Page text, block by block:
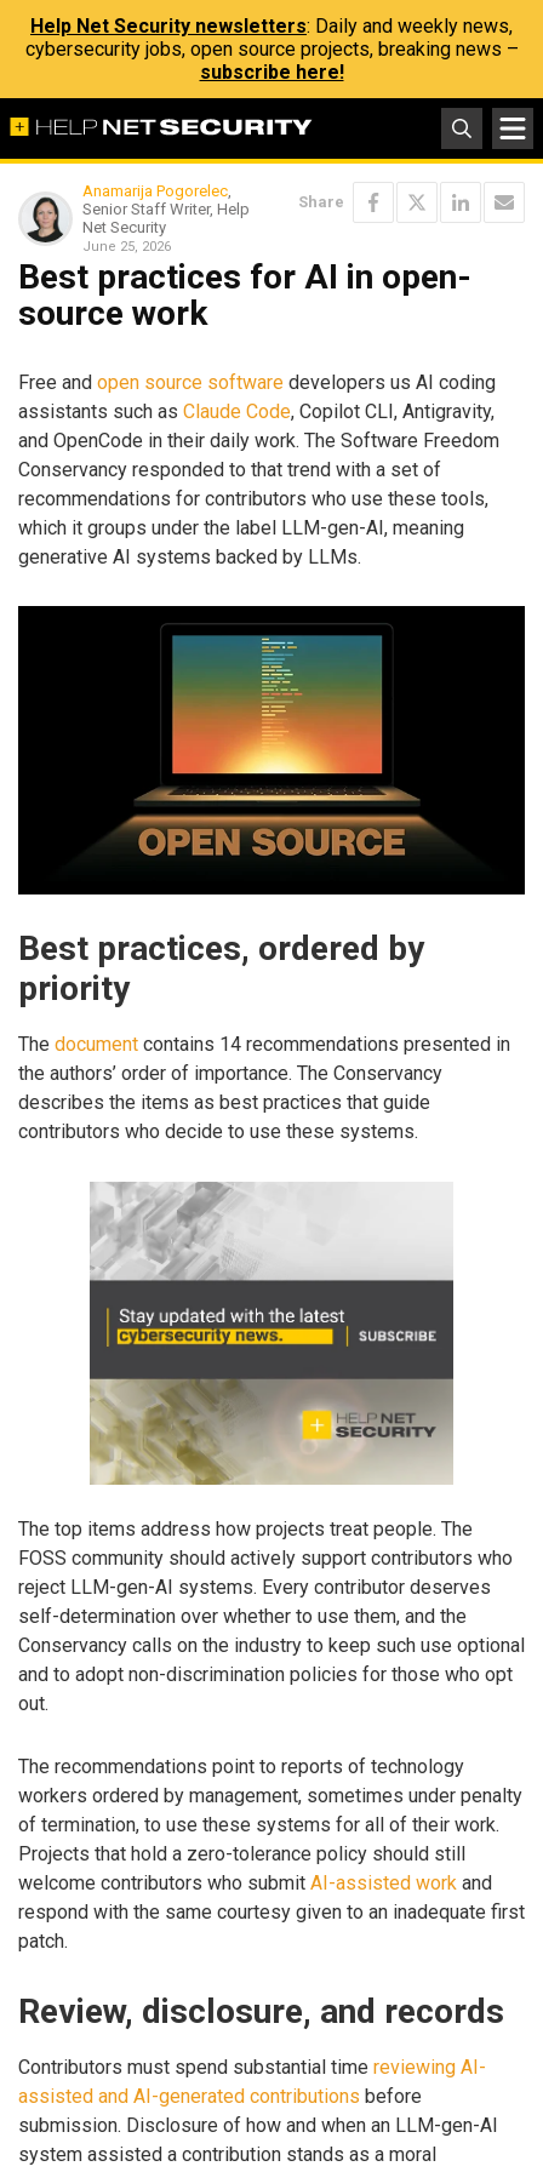
Help Net Security newsletters: Daily and weekly news,
cybersecurity jobs, open source projects, breaking news –
subscribe here!
Anamarija Pogorelec,
Senior Staff Writer, Help
Net Security
June 25, 2026
Share
Best practices for AI in open-
source work
Free and open source software developers us AI coding
assistants such as Claude Code, Copilot CLI, Antigravity,
and OpenCode in their daily work. The Software Freedom
Conservancy responded to that trend with a set of
recommendations for contributors who use these tools,
which it groups under the label LLM-gen-AI, meaning
generative AI systems backed by LLMs.
Best practices, ordered by
priority
The document contains 14 recommendations presented in
the authors’ order of importance. The Conservancy
describes the items as best practices that guide
contributors who decide to use these systems.
The top items address how projects treat people. The
FOSS community should actively support contributors who
reject LLM-gen-AI systems. Every contributor deserves
self-determination over whether to use them, and the
Conservancy calls on the industry to keep such use optional
and to adopt non-discrimination policies for those who opt
out.
The recommendations point to reports of technology
workers ordered by management, sometimes under penalty
of termination, to use these systems for all of their work.
Projects that hold a zero-tolerance policy should still
welcome contributors who submit AI-assisted work and
respond with the same courtesy given to an inadequate first
patch.
Review, disclosure, and records
Contributors must spend substantial time reviewing AI-
assisted and AI-generated contributions before
submission. Disclosure of how and when an LLM-gen-AI
system assisted a contribution stands as a moral